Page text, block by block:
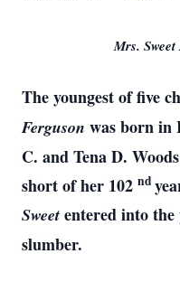
Mrs.
The youngest of five
Ferguson was born in
C. and Tena D.
short of her 102 nd
Sweet entered into
slumber.